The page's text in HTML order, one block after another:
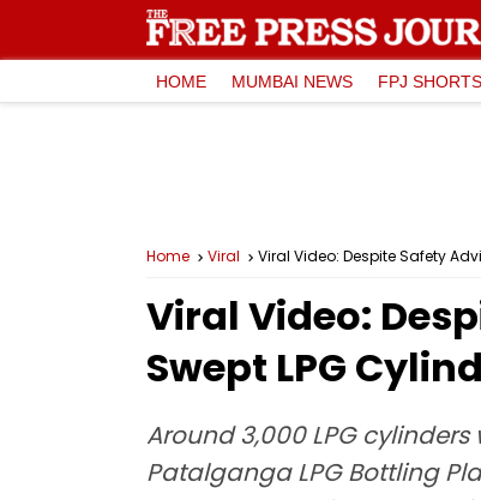
HOME MUMBAI NEWS FPJ SHORTS
Home Viral Viral Video: Despite Safety
Viral Video:
Swept LPG
Around 3,000 LPG
Patalganga LPG Bottling